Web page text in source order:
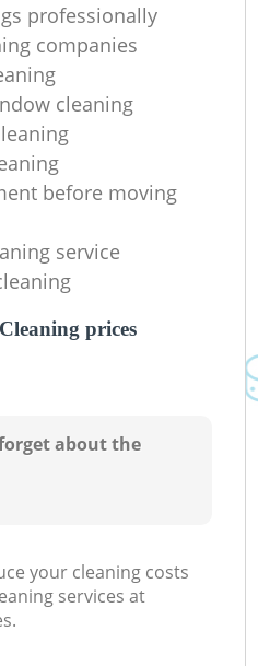
professionally
companies
cleaning
before moving
service
prices
about the
your cleaning costs
services at